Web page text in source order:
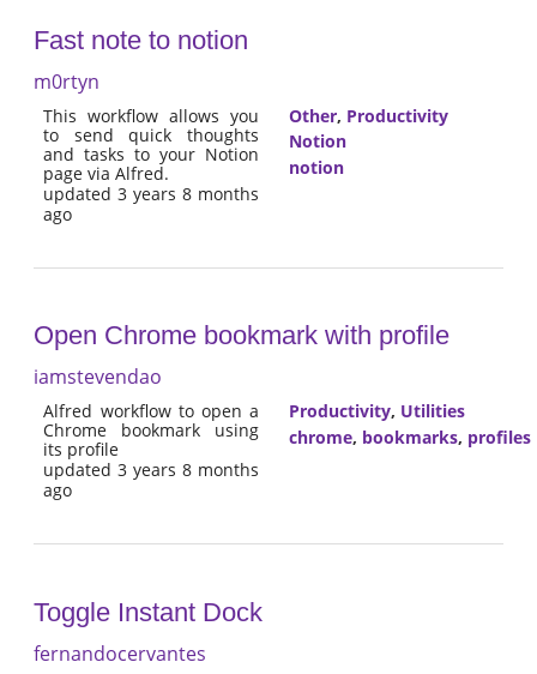
Fast note to notion
m0rtyn
This workflow allows you
to send quick thoughts
and tasks to your Notion
page via Alfred.
updated 3 years 8 months
ago
Other, Productivity
Notion
notion
Open Chrome bookmark with profile
iamstevendao
Alfred workflow to open a
Chrome bookmark using
its profile
updated 3 years 8 months
ago
Productivity, Utilities
chrome, bookmarks, profiles
Toggle Instant Dock
fernandocervantes